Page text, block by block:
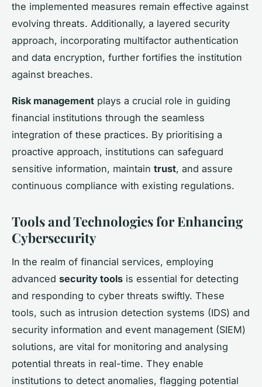
the implemented measures remain effective against
evolving threats. Additionally, a layered security
approach, incorporating multifactor authentication
and data encryption, further fortifies the institution
against breaches.
Risk management plays a crucial role in guiding
financial institutions through the seamless
integration of these practices. By prioritising a
proactive approach, institutions can safeguard
sensitive information, maintain trust, and assure
continuous compliance with existing regulations.
Tools and Technologies for Enhancing
Cybersecurity
In the realm of financial services, employing
advanced security tools is essential for detecting
and responding to cyber threats swiftly. These
tools, such as intrusion detection systems (IDS) and
security information and event management (SIEM)
solutions, are vital for monitoring and analysing
potential threats in real-time. They enable
institutions to detect anomalies, flagging potential